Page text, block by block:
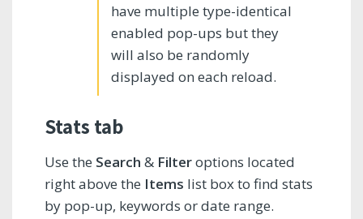
have multiple type-identical
enabled pop-ups but they
will also be randomly
displayed on each reload.
Stats tab
Use the Search & Filteroptions located
right above the Items list box to find stats
by pop-up, keywords or date range.